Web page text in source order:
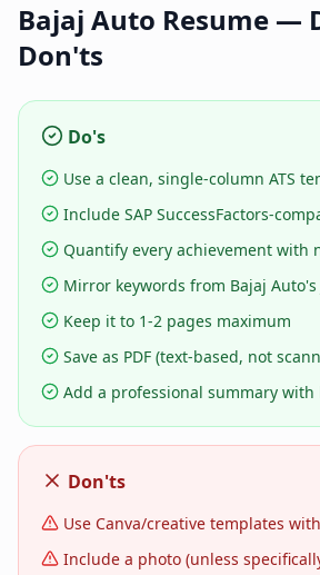
Bajaj Auto Resume —
Don'ts
Do's
Use a clean, single-column ATS
Include SAP SuccessFactors-
Quantify every achievement with
Mirror keywords from Bajaj Auto's
Keep it to 1-2 pages maximum
Save as PDF (text-based, not
Add a professional summary with
Don'ts
Use Canva/creative templates
Include a photo (unless